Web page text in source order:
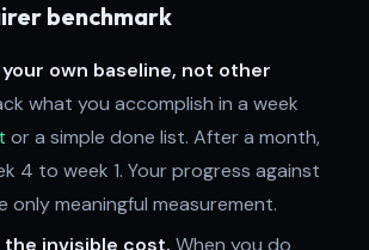
benchmark
own baseline, not other
what you accomplish in a week
or a simple done list. After a month,
4 to week 1. Your progress against
only meaningful measurement.
invisible cost. When you do